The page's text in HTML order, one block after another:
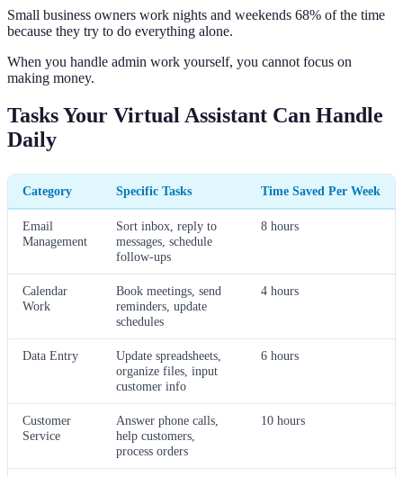
Small business owners work nights and weekends 68% of the time
because they try to do everything alone.
When you handle admin work yourself, you cannot focus on
making money.
Tasks Your Virtual Assistant Can Handle
Daily
Category Specific Tasks Time Saved Per Week
Email
Management
Sort inbox, reply to
messages, schedule
follow-ups
8 hours
Calendar
Work
Book meetings, send
reminders, update
schedules
4 hours
Data Entry
Update spreadsheets,
organize files, input
customer info
6 hours
Customer
Service
Answer phone calls,
help customers,
process orders
10 hours